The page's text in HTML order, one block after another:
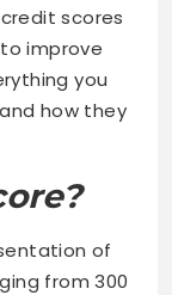
scores
improve
you
how they
of
from 300